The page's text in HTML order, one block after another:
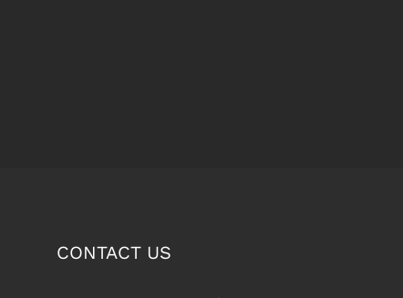
CONTACT US